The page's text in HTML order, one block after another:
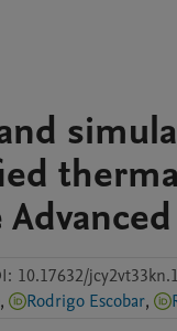
10.17632/jcy2vt33kn.1
, Rodrigo Escobar,